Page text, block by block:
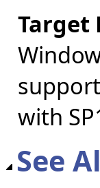
Target
with
See